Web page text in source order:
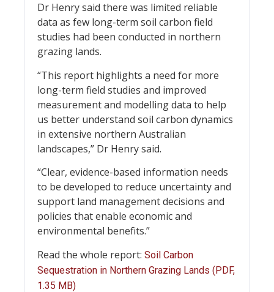
Dr Henry said there was limited reliable
data as few long-term soil carbon field
studies had been conducted in northern
grazing lands.
“This report highlights a need for more
long-term field studies and improved
measurement and modelling data to help
us better understand soil carbon dynamics
in extensive northern Australian
landscapes,” Dr Henry said.
“Clear, evidence-based information needs
to be developed to reduce uncertainty and
support land management decisions and
policies that enable economic and
environmental benefits.”
Read the whole report: Soil Carbon
Sequestration in Northern Grazing Lands (PDF,
1.35 MB)